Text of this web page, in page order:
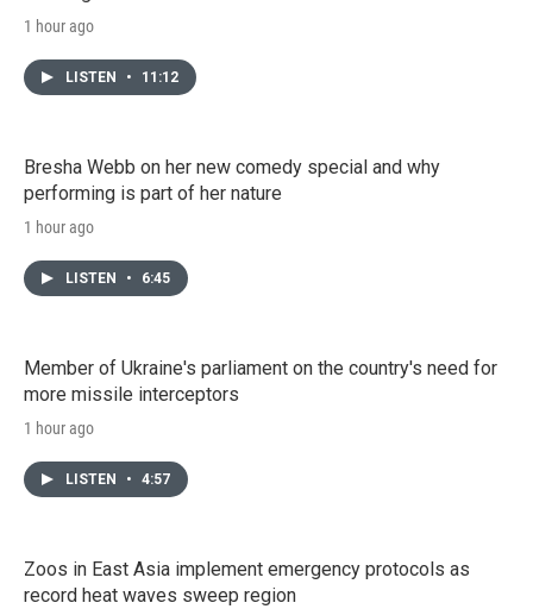
1 hour ago
LISTEN • 11:12
Bresha Webb on her new comedy special and why
performing is part of her nature
1 hour ago
LISTEN • 6:45
Member of Ukraine's parliament on the country's need for
more missile interceptors
1 hour ago
LISTEN • 4:57
Zoos in East Asia implement emergency protocols as
record heat waves sweep region